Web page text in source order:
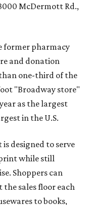
McDermott Rd.,
former pharmacy
and donation
one-third of the
"Broadway store"
as the largest
in the U.S.
designed to serve
while still
Shoppers can
sales floor each
to books,